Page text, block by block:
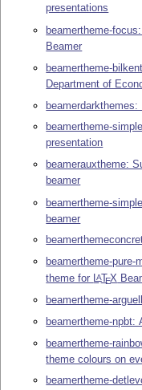
presentations
beamertheme-
Beamer
beamertheme-
Department of
beamertheme-
presentation
beamerauxtheme:
beamer
beamertheme-
beamer
beamertheme-
theme for LATEX
beamertheme-
beamertheme-npbt:
beamertheme-
theme colours on
beamertheme-